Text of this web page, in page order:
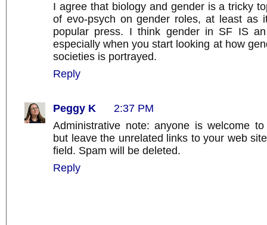
I agree that biology and gender is a tricky
of evo-psych on gender roles, at least as
popular press. I think gender in SF IS
especially when you start looking at how
societies is portrayed.
Reply
Peggy K
2:37 PM
Administrative note: anyone is welcome
but leave the unrelated links to your web
field. Spam will be deleted.
Reply